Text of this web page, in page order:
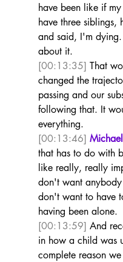
have been like if
have three siblings,
and said, I'm
about it.
[00:13:35] That
changed the
passing and our
following that. It
everything.
[00:13:46]
that has to do with
like really, really
don't want
don't want to have
having been alone.
[00:13:59] And
in how a child was
complete reason